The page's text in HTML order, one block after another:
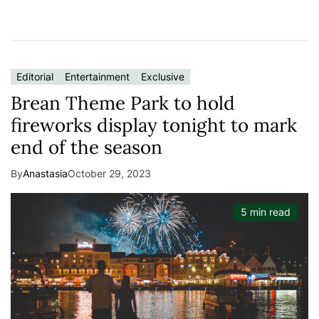
Editorial Entertainment Exclusive
Brean Theme Park to hold
fireworks display tonight to mark
end of the season
ByAnastasiaOctober 29, 2023
5 min read